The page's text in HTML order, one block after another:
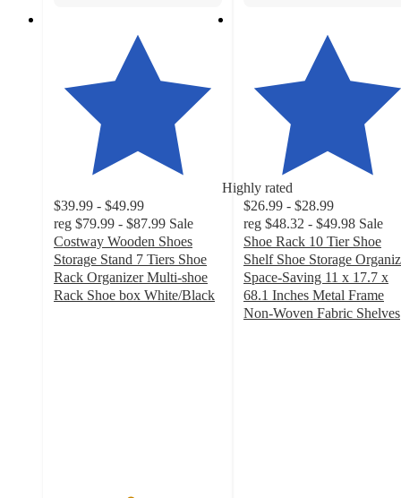
Highly rated
$39.99 - $49.99
reg $79.99 - $87.99 Sale
Costway Wooden Shoes
Storage Stand 7 Tiers Shoe
Rack Organizer Multi-shoe
Rack Shoe box White/Black
$26.99 - $28.99
reg $48.32 - $49.98 Sale
Shoe Rack 10 Tier Shoe
Shelf Shoe Storage
Space-Saving 11 x 17.7 x
68.1 Inches Metal Frame
Non-Woven Fabric Shelves